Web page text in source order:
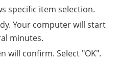
specific item selection.
Your computer will start
minutes.
will confirm. Select "OK".